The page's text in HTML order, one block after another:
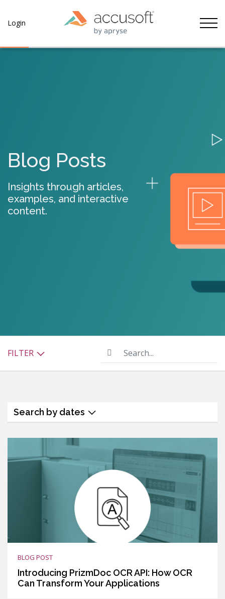
Login
Blog Posts
Insights through articles,
examples, and interactive
content.
FILTER Search...
BLOG POST
Introducing PrizmDoc OCR API: How OCR
Can Transform Your Applications
Search by dates